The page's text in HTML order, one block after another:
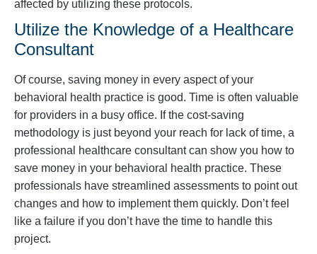
affected by utilizing these protocols.
Utilize the Knowledge of a Healthcare
Consultant
Of course, saving money in every aspect of your
behavioral health practice is good. Time is often valuable
for providers in a busy office. If the cost-saving
methodology is just beyond your reach for lack of time, a
professional healthcare consultant can show you how to
save money in your behavioral health practice. These
professionals have streamlined assessments to point out
changes and how to implement them quickly. Don’t feel
like a failure if you don’t have the time to handle this
project.